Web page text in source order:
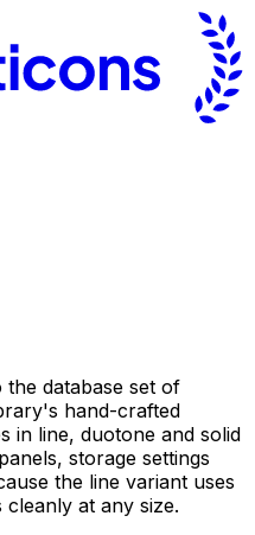
database set of
hand-crafted
in line, duotone and solid
storage settings
the line variant uses
cleanly at any size.